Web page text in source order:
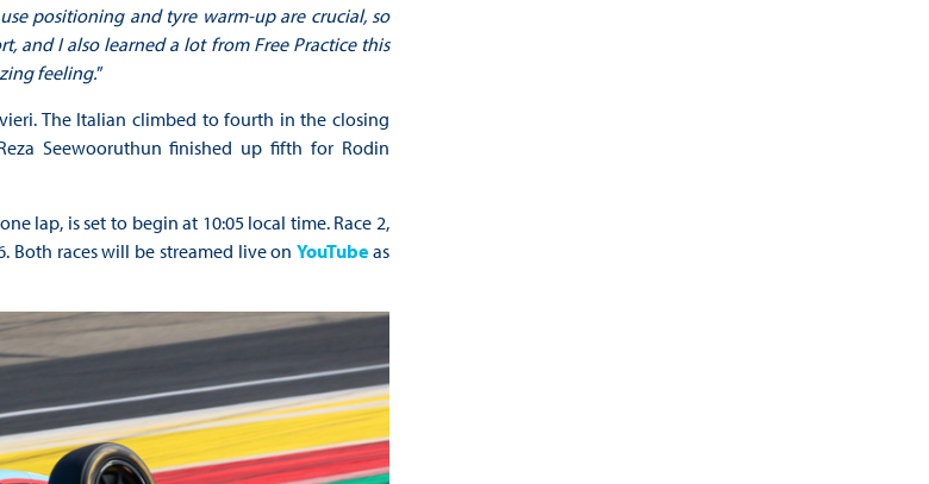
positioning and tyre warm-up are crucial, so
and I also learned a lot from Free Practice this
feeling.”
The Italian climbed to fourth in the closing
Seewooruthun finished up fifth for Rodin
lap, is set to begin at 10:05 local time. Race 2,
Both races will be streamed live onYouTube as